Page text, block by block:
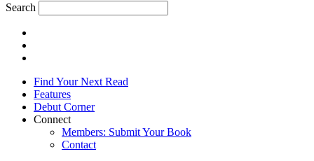
Search
Find Your Next Read
Features
Debut Corner
Connect
Members: Submit Your Book
Contact